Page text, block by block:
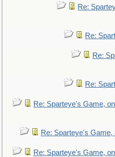
Re:
Re:
Re:
Re:
Re: Sparteye's Game,
Re: Sparteye's
Re: Sparteye's Game,